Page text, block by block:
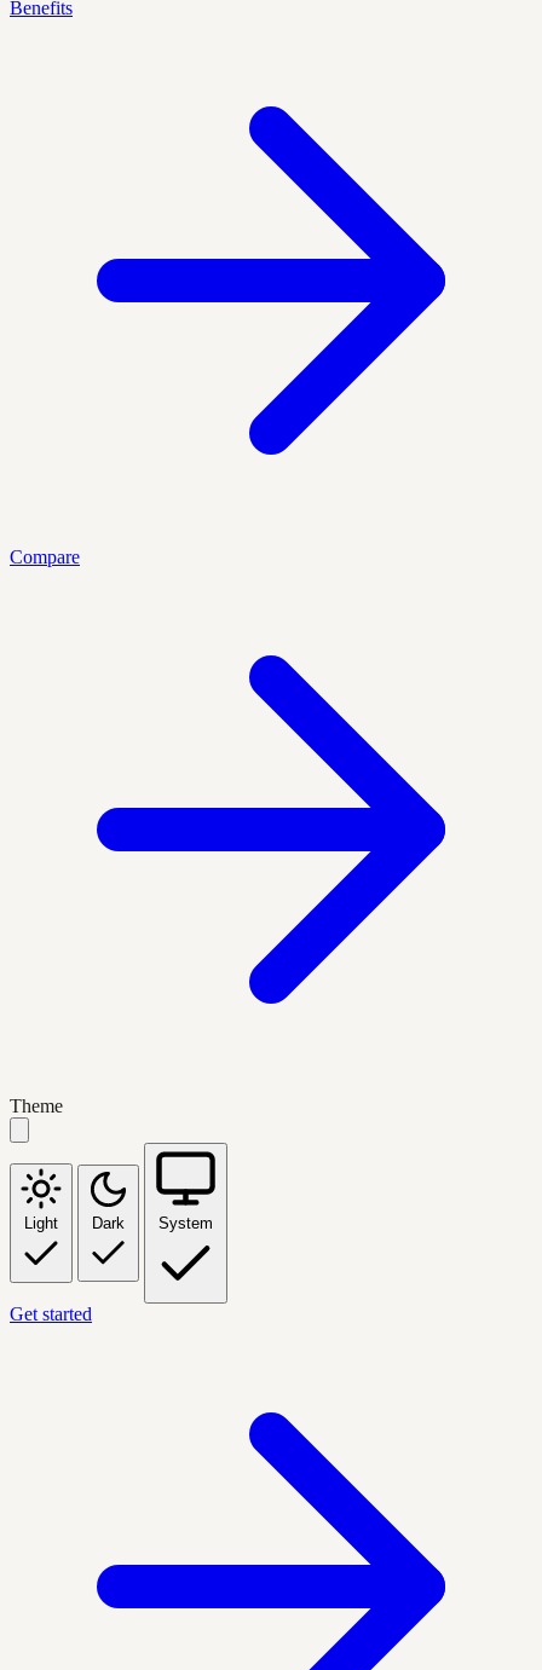
Benefits
Compare
Theme
Light Dark System
Get started